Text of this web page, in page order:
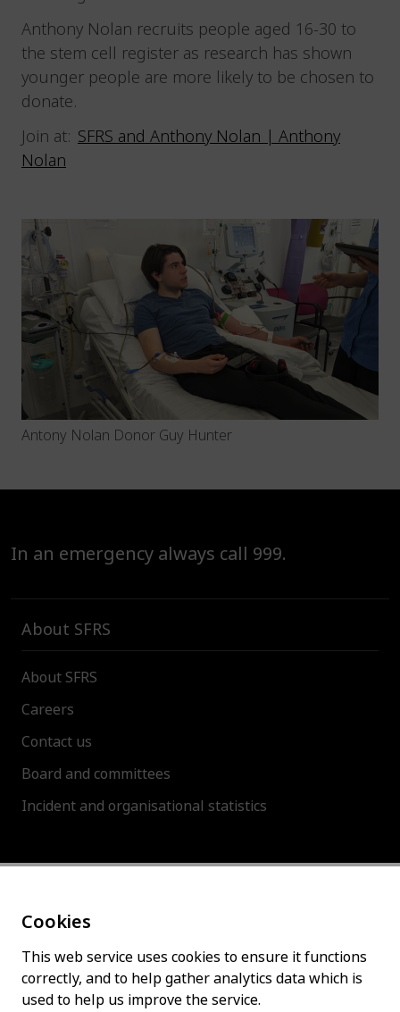
Cookies
This web service uses cookies to ensure it functions
correctly, and to help gather analytics data which is
used to help us improve the service.
Anthony Nolan recruits people aged 16-30 to
the stem cell register as research has shown
younger people are more likely to be chosen to
donate.
Join at: SFRS and Anthony Nolan | Anthony
Nolan
Antony Nolan Donor Guy Hunter
In an emergency always call 999.
About SFRS
About SFRS
Careers
Contact us
Board and committees
Incident and organisational statistics
About this site
Accessibility statement
Cookies policy
Privacy policy